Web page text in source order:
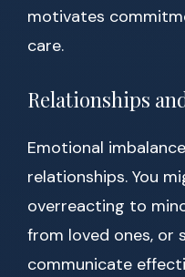
motivates
care.
Relationships
Emotional
relationships. You
overreacting to
from loved ones, or
communicate